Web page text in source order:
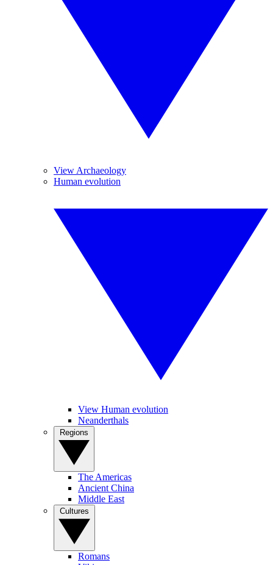
View Archaeology
Human evolution
View Human evolution
Neanderthals
The Americas
Ancient China
Middle East
Romans